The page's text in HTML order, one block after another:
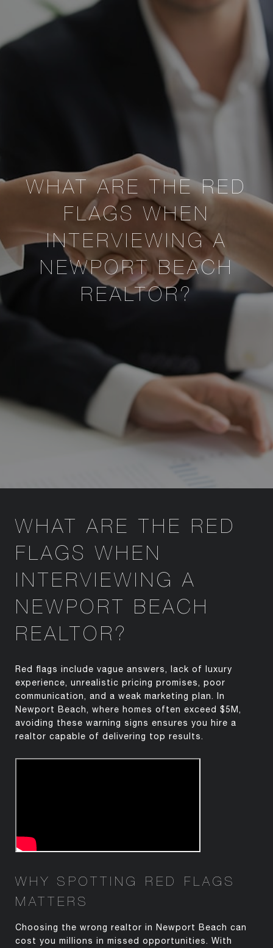
WHAT ARE THE RED
FLAGS WHEN
INTERVIEWING A
NEWPORT BEACH
REALTOR?
WHAT ARE THE RED
FLAGS WHEN
INTERVIEWING A
NEWPORT BEACH
REALTOR?
Red flags include vague answers, lack of luxury
experience, unrealistic pricing promises, poor
communication, and a weak marketing plan. In
Newport Beach, where homes often exceed $5M,
avoiding these warning signs ensures you hire a
realtor capable of delivering top results.
WHY SPOTTING RED FLAGS
MATTERS
Choosing the wrong realtor in Newport Beach can
cost you millions in missed opportunities. With